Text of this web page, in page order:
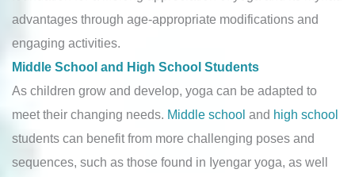
advantages through age-appropriate modifications and
engaging activities.
Middle School and High School Students
As children grow and develop, yoga can be adapted to
meet their changing needs. Middle school and high school
students can benefit from more challenging poses and
sequences, such as those found in Iyengar yoga, as well